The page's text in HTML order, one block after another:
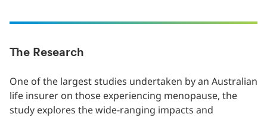
The Research
One of the largest studies undertaken by an Australian
life insurer on those experiencing menopause, the
study explores the wide-ranging impacts and